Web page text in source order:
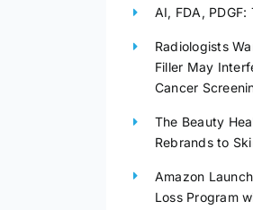
AI, FDA,
Radiologists
Filler May
Cancer
The Beauty
Rebrands to
Amazon
Loss Program